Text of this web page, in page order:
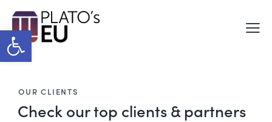
OUR CLIENTS
Check our top clients & partners
Open toolbar